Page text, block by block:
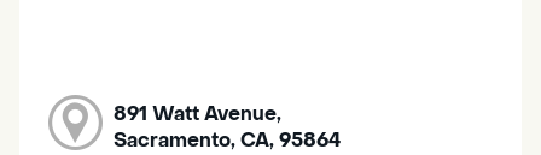
891 Watt Avenue,
Sacramento, CA, 95864